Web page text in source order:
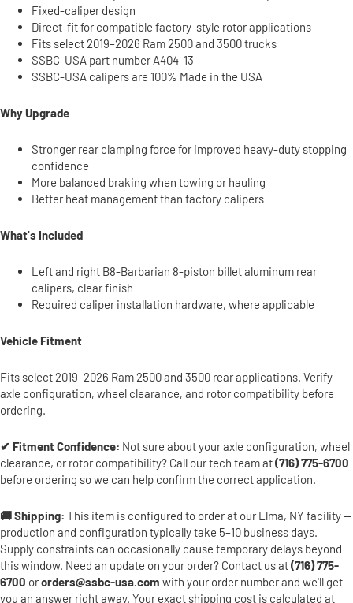
Fixed-caliper design
Direct-fit for compatible factory-style rotor applications
Fits select 2019–2026 Ram 2500 and 3500 trucks
SSBC-USA part number A404-13
SSBC-USA calipers are 100% Made in the USA
Why Upgrade
Stronger rear clamping force for improved heavy-duty stopping
confidence
More balanced braking when towing or hauling
Better heat management than factory calipers
What's Included
Left and right B8-Barbarian 8-piston billet aluminum rear
calipers, clear finish
Required caliper installation hardware, where applicable
Vehicle Fitment
Fits select 2019–2026 Ram 2500 and 3500 rear applications. Verify
axle configuration, wheel clearance, and rotor compatibility before
ordering.
✔ Fitment Confidence: Not sure about your axle configuration, wheel
clearance, or rotor compatibility? Call our tech team at(716) 775-6700
before ordering so we can help confirm the correct application.
🚚 Shipping: This item is configured to order at our Elma, NY facility —
production and configuration typically take 5–10 business days.
Supply constraints can occasionally cause temporary delays beyond
this window. Need an update on your order? Contact us at(716) 775-
6700 ororders@ssbc-usa.com with your order number and we'll get
you an answer right away. Your exact shipping cost is calculated at